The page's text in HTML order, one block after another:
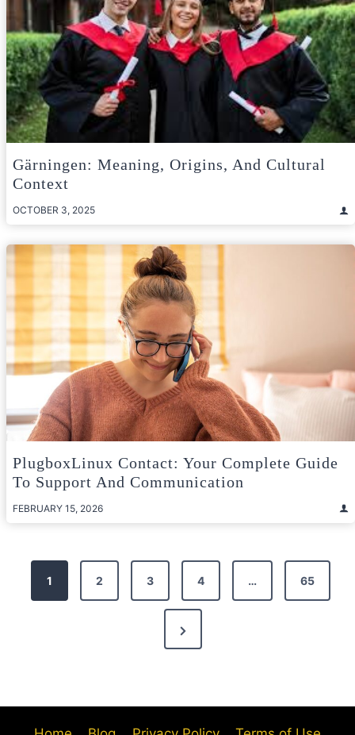
Gärningen: Meaning, Origins, And Cultural
Context
OCTOBER 3, 2025
PlugboxLinux Contact: Your Complete Guide
To Support And Communication
FEBRUARY 15, 2026
Posts
pagination
1 2 3 4 … 65
Next
Page